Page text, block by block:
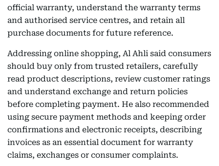
official warranty, understand the warranty terms
and authorised service centres, and retain all
purchase documents for future reference.
Addressing online shopping, Al Ahli said consumers
should buy only from trusted retailers, carefully
read product descriptions, review customer ratings
and understand exchange and return policies
before completing payment. He also recommended
using secure payment methods and keeping order
confirmations and electronic receipts, describing
invoices as an essential document for warranty
claims, exchanges or consumer complaints.